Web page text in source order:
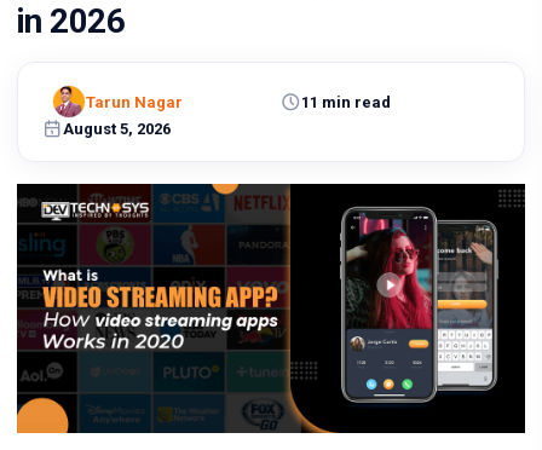
amazing?
your
ideas
Get in
Touch
in 2026
August 5, 2026
11 min read
Tarun Nagar